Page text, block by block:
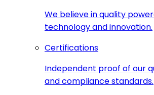
We believe in quality
technology and innovation.
Certifications
Independent proof of our
and compliance standards.